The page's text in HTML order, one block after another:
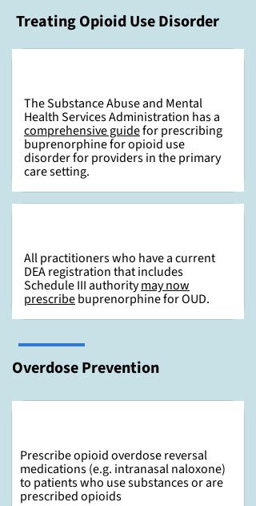
Treating Opioid Use Disorder
The Substance Abuse and Mental
Health Services Administration has a
comprehensive guidefor prescribing
buprenorphine for opioid use
disorder for providers in the primary
care setting.
All practitioners who have a current
DEA registration that includes
Schedule III authoritymay now
prescribebuprenorphine for OUD.
Overdose Prevention
Prescribe opioid overdose reversal
medications (e.g. intranasal naloxone)
to patients who use substances or are
prescribed opioids